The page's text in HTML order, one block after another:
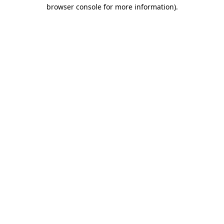
browser console for more information).